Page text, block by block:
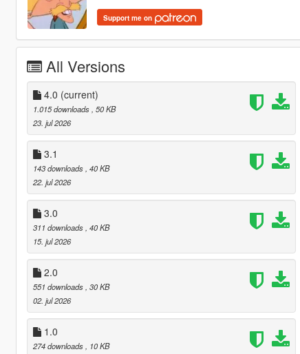
Support me on
All Versions
4.0 (current)
1.015 downloads , 50 KB
23. jul 2026
3.1
143 downloads , 40 KB
22. jul 2026
3.0
311 downloads , 40 KB
15. jul 2026
2.0
551 downloads , 30 KB
02. jul 2026
1.0
274 downloads
, 10 KB